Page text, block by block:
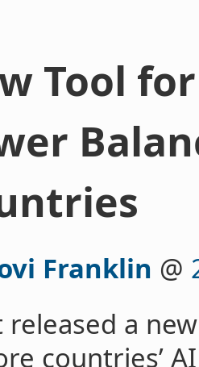
Tool
Franklin @
released a
countries’